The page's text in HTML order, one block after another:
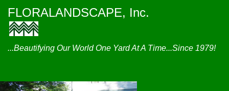
FLORALANDSCAPE, Inc.
...Beautifying Our World One Yard At A Time...Since 1979!